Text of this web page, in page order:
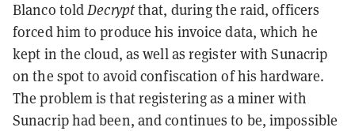
Blanco toldDecryptthat, during the raid, officers
forced him to produce his invoice data, which he
kept in the cloud, as well as register with Sunacrip
on the spot to avoid confiscation of his hardware.
The problem is that registering as a miner with
Sunacrip had been, and continues to be, impossible